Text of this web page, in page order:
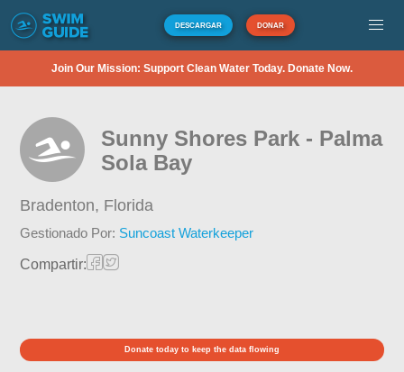
DESCARGAR DONAR
Join Our Mission: Support Clean Water Today. Donate Now.
Sunny Shores Park - Palma
Sola Bay
Bradenton, Florida
Gestionado Por: Suncoast Waterkeeper
Compartir:
Donate today to keep the data flowing